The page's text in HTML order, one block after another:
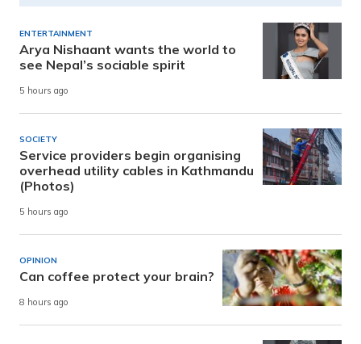
ENTERTAINMENT
Arya Nishaant wants the world to
see Nepal’s sociable spirit
5 hours ago
SOCIETY
Service providers begin organising
overhead utility cables in Kathmandu
(Photos)
5 hours ago
OPINION
Can coffee protect your brain?
8 hours ago